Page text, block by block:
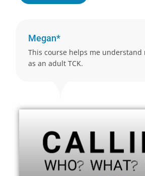
Megan*
This course helps me understand
as an adult TCK.